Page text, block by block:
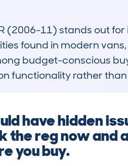
(2006-11) stands out
found in modern
budget-conscious
functionality rather
have hidden
the reg now and
you buy.